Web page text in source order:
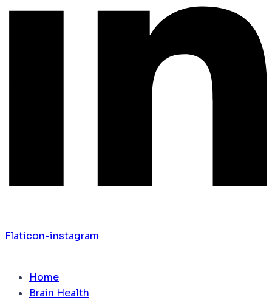
Flaticon-instagram
Home
Brain Health